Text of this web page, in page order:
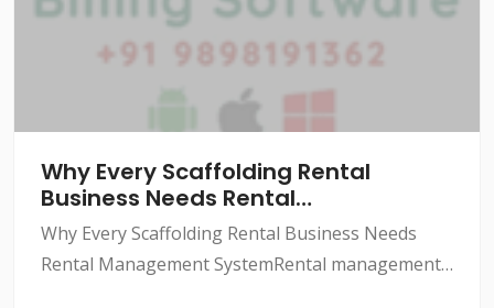
Why Every Scaffolding Rental
Business Needs Rental
Management System
Why Every Scaffolding Rental Business Needs
Rental Management SystemRental management